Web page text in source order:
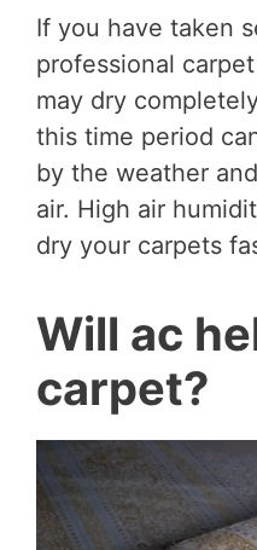
If you have taken
professional
may dry
this time period
by the weather
air. High air
dry your carpets
Will ac
carpet?